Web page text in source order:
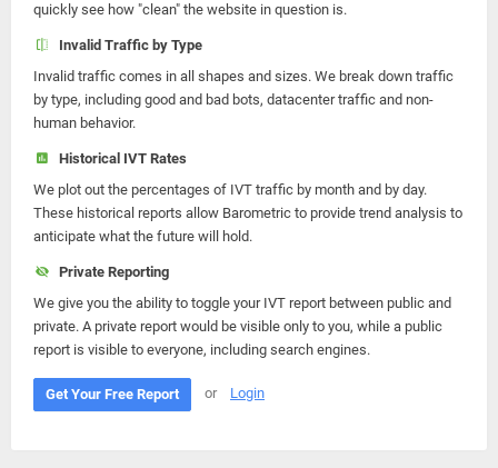
quickly see how "clean" the website in question is.
Invalid Traffic by Type
Invalid traffic comes in all shapes and sizes. We break down traffic
by type, including good and bad bots, datacenter traffic and non-
human behavior.
Historical IVT Rates
We plot out the percentages of IVT traffic by month and by day.
These historical reports allow Barometric to provide trend analysis to
anticipate what the future will hold.
Private Reporting
We give you the ability to toggle your IVT report between public and
private. A private report would be visible only to you, while a public
report is visible to everyone, including search engines.
Get Your Free Report or Login